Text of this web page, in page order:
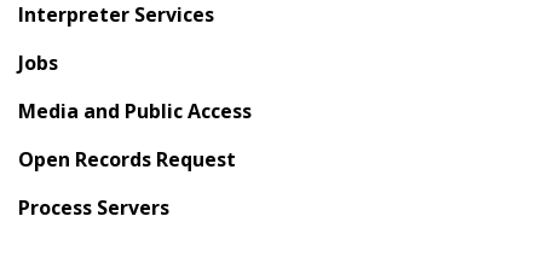
Interpreter Services
Jobs
Media and Public Access
Open Records Request
Process Servers